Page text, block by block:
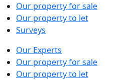
Our property for sale
Our property to let
Surveys
Our Experts
Our property for sale
Our property to let